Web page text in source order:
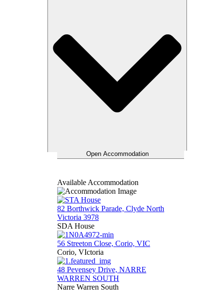
Open Accommodation
Available Accommodation
82 Borthwick Parade, Clyde North
Victoria 3978
SDA House
56 Streeton Close, Corio, VIC
Corio, VIctoria
48 Pevensey Drive, NARRE
WARREN SOUTH
Narre Warren South